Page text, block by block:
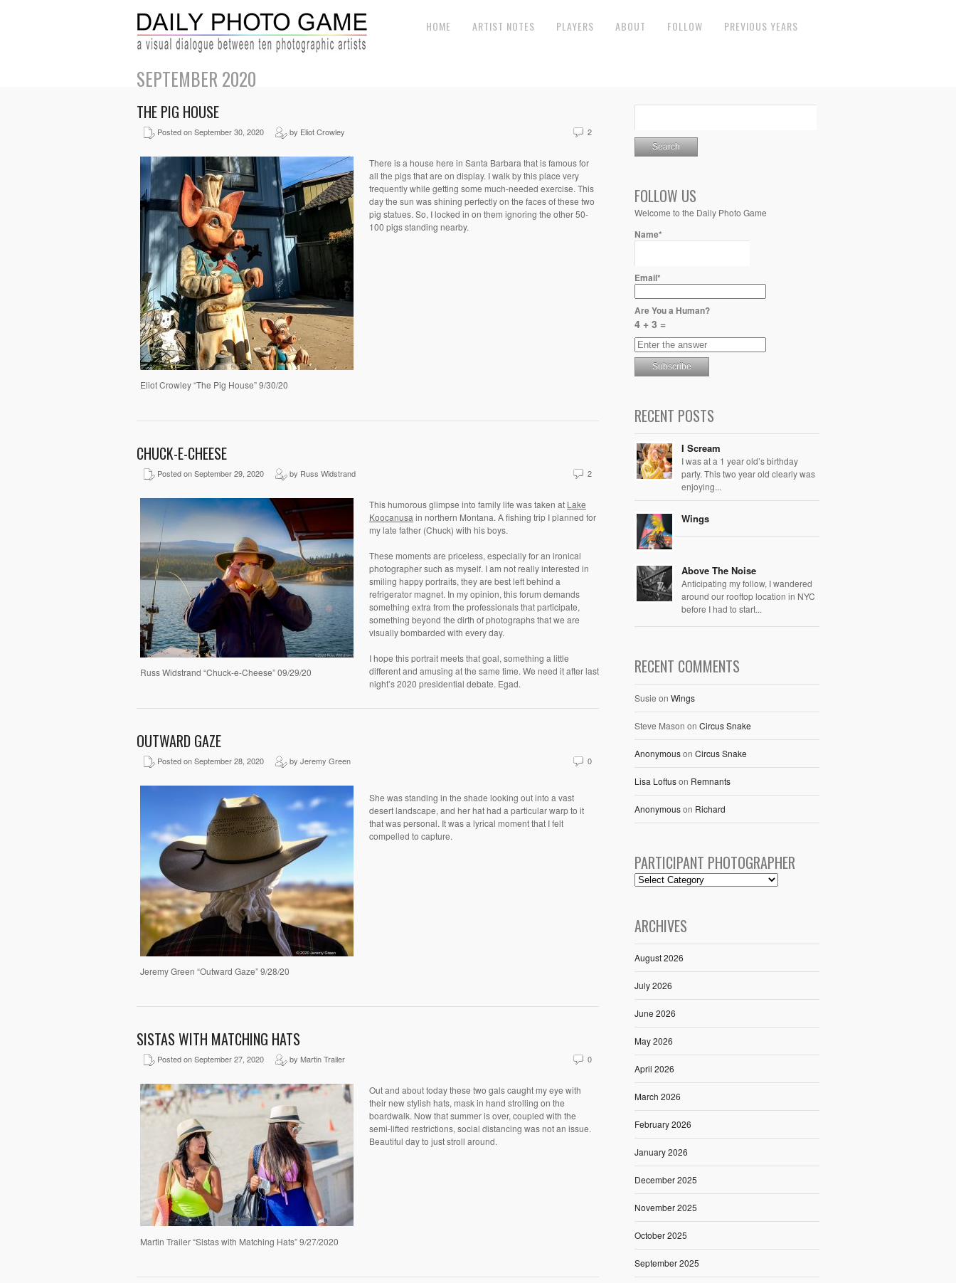
HOME ARTIST NOTES PLAYERS ABOUT FOLLOW PREVIOUS YEARS
SEPTEMBER 2020
THE PIG HOUSE
Posted on September 30, 2020 by Eliot Crowley 2
Eliot Crowley “The Pig House” 9/30/20
There is a house here in Santa Barbara that is famous for
all the pigs that are on display. I walk by this place very
frequently while getting some much-needed exercise. This
day the sun was shining perfectly on the faces of these two
pig statues. So, I locked in on them ignoring the other 50-
100 pigs standing nearby.
CHUCK-E-CHEESE
Posted on September 29, 2020 by Russ Widstrand 2
Russ Widstrand “Chuck-e-Cheese” 09/29/20
This humorous glimpse into family life was taken at Lake
Koocanusa in northern Montana. A fishing trip I planned for
my late father (Chuck) with his boys.
These moments are priceless, especially for an ironical
photographer such as myself. I am not really interested in
smiling happy portraits, they are best left behind a
refrigerator magnet. In my opinion, this forum demands
something extra from the professionals that participate,
something beyond the dirth of photographs that we are
visually bombarded with every day.
I hope this portrait meets that goal, something a little
different and amusing at the same time. We need it after last
night’s 2020 presidential debate. Egad.
OUTWARD GAZE
Posted on September 28, 2020 by Jeremy Green 0
Jeremy Green “Outward Gaze” 9/28/20
She was standing in the shade looking out into a vast
desert landscape, and her hat had a particular warp to it
that was personal. It was a lyrical moment that I felt
compelled to capture.
SISTAS WITH MATCHING HATS
Posted on September 27, 2020 by Martin Trailer 0
Martin Trailer “Sistas with Matching Hats” 9/27/2020
Out and about today these two gals caught my eye with
their new stylish hats, mask in hand strolling on the
boardwalk. Now that summer is over, coupled with the
semi-lifted restrictions, social distancing was not an issue.
Beautiful day to just stroll around.
FOLLOW US
Welcome to the Daily Photo Game
Name*
Email*
Are You a Human?
4 + 3 =
RECENT POSTS
I Scream
I was at a 1 year old’s birthday
party. This two year old clearly was
enjoying...
Wings
Above The Noise
Anticipating my follow, I wandered
around our rooftop location in NYC
before I had to start...
RECENT COMMENTS
Susie on Wings
Steve Mason on Circus Snake
Anonymouson Circus Snake
Lisa Loftuson Remnants
Anonymouson Richard
PARTICIPANT PHOTOGRAPHER
ARCHIVES
August 2026
July 2026
June 2026
May 2026
April 2026
March 2026
February 2026
January 2026
December 2025
November 2025
October 2025
September 2025